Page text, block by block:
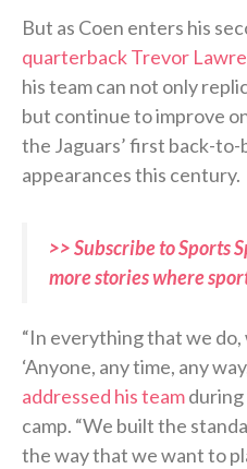
But as Coen enters his
quarterback Trevor
his team can not only
but continue to improve
the Jaguars’ first back-to-
appearances this century.
>> Subscribe to Sports
more stories where
“In everything that we do,
‘Anyone, any time, any
addressed his team
camp. “We built the
the way that we want to